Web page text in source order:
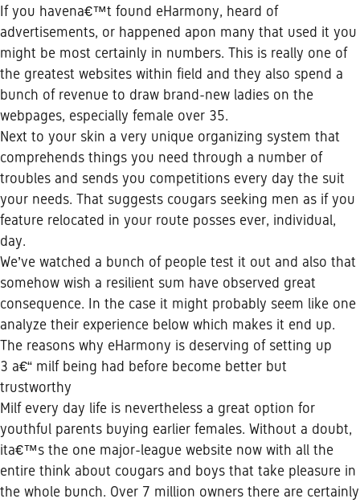
If you havena€™t found eHarmony, heard of
advertisements, or happened apon many that used it you
might be most certainly in numbers. This is really one of
the greatest websites within field and they also spend a
bunch of revenue to draw brand-new ladies on the
webpages, especially female over 35.
Next to your skin a very unique organizing system that
comprehends things you need through a number of
troubles and sends you competitions every day the suit
your needs. That suggests cougars seeking men as if you
feature relocated in your route posses ever, individual,
day.
We’ve watched a bunch of people test it out and also that
somehow wish a resilient sum have observed great
consequence. In the case it might probably seem like one
analyze their experience below which makes it end up.
The reasons why eHarmony is deserving of setting up
3 a€“ milf being had before become better but
trustworthy
Milf every day life is nevertheless a great option for
youthful parents buying earlier females. Without a doubt,
ita€™s the one major-league website now with all the
entire think about cougars and boys that take pleasure in
the whole bunch. Over 7 million owners there are certainly